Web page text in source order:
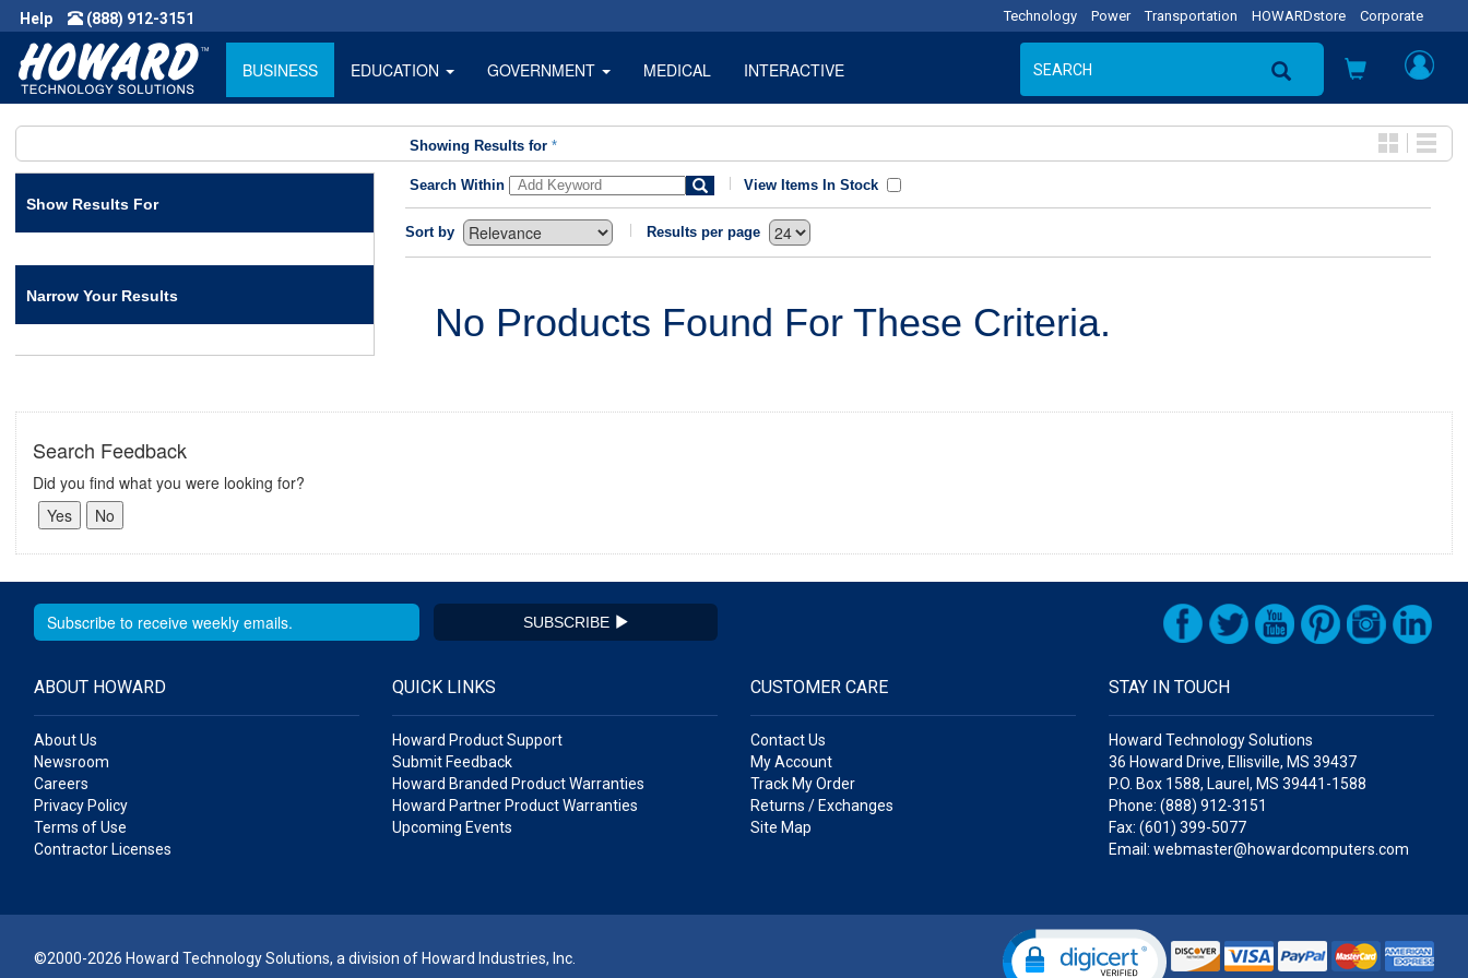
Help (888) 912-3151 Technology Power Transportation HOWARDstore Corporate
BUSINESS EDUCATION GOVERNMENT MEDICAL INTERACTIVE
Showing Results for *
Show Results For
Narrow Your Results
Search Within View Items In Stock
Sort by Results per page
No Products Found For These Criteria.
Search Feedback
Did you find what you were looking for?
SUBSCRIBE
ABOUT HOWARD
About Us
Newsroom
Careers
Privacy Policy
Terms of Use
Contractor Licenses
QUICK LINKS
Howard Product Support
Submit Feedback
Howard Branded Product Warranties
Howard Partner Product Warranties
Upcoming Events
CUSTOMER CARE
Contact Us
My Account
Track My Order
Returns / Exchanges
Site Map
STAY IN TOUCH
Howard Technology Solutions
36 Howard Drive, Ellisville, MS 39437
P.O. Box 1588, Laurel, MS 39441-1588
Phone: (888) 912-3151
Fax: (601) 399-5077
Email: webmaster@howardcomputers.com
©2000-2026 Howard Technology Solutions, a division of Howard Industries, Inc.